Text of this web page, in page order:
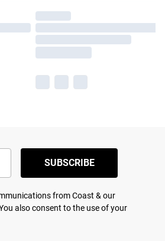
SUBSCRIBE
from Coast & our
also consent to the use of your